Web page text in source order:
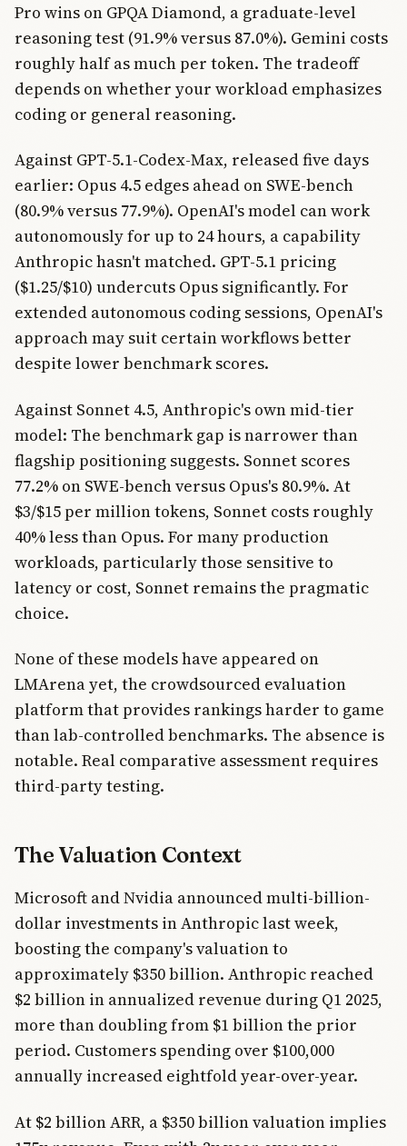
Pro wins on GPQA Diamond, a graduate-level
reasoning test (91.9% versus 87.0%). Gemini costs
roughly half as much per token. The tradeoff
depends on whether your workload emphasizes
coding or general reasoning.
Against GPT-5.1-Codex-Max, released five days
earlier: Opus 4.5 edges ahead on SWE-bench
(80.9% versus 77.9%). OpenAI's model can work
autonomously for up to 24 hours, a capability
Anthropic hasn't matched. GPT-5.1 pricing
($1.25/$10) undercuts Opus significantly. For
extended autonomous coding sessions, OpenAI's
approach may suit certain workflows better
despite lower benchmark scores.
Against Sonnet 4.5, Anthropic's own mid-tier
model: The benchmark gap is narrower than
flagship positioning suggests. Sonnet scores
77.2% on SWE-bench versus Opus's 80.9%. At
$3/$15 per million tokens, Sonnet costs roughly
40% less than Opus. For many production
workloads, particularly those sensitive to
latency or cost, Sonnet remains the pragmatic
choice.
None of these models have appeared on
LMArena yet, the crowdsourced evaluation
platform that provides rankings harder to game
than lab-controlled benchmarks. The absence is
notable. Real comparative assessment requires
third-party testing.
The Valuation Context
Microsoft and Nvidia announced multi-billion-
dollar investments in Anthropic last week,
boosting the company's valuation to
approximately $350 billion. Anthropic reached
$2 billion in annualized revenue during Q1 2025,
more than doubling from $1 billion the prior
period. Customers spending over $100,000
annually increased eightfold year-over-year.
At $2 billion ARR, a $350 billion valuation implies